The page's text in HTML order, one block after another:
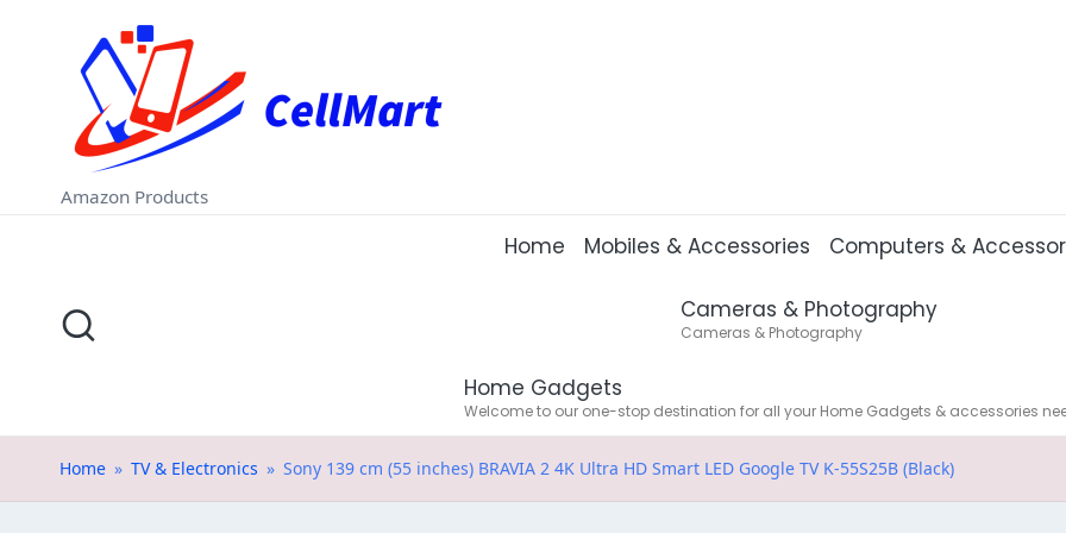
content
C
e
ll
M
rt
.i
Amazon Products
Home Mobiles & Accessories Computers &
Cameras & Photography
Cameras & Photography
Home Gadgets
Welcome to our one-stop destination for all your Home Gadgets & accessories
Home » TV & Electronics » Sony 139 cm (55 inches) BRAVIA 2 4K Ultra HD Smart LED Google TV K-55S25B (Black)